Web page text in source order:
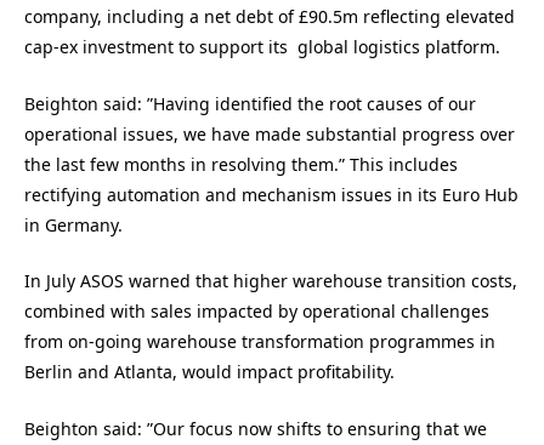
company, including a net debt of £90.5m reflecting elevated
cap-ex investment to support its global logistics platform.
Beighton said: ”Having identified the root causes of our
operational issues, we have made substantial progress over
the last few months in resolving them.” This includes
rectifying automation and mechanism issues in its Euro Hub
in Germany.
In July ASOS warned that higher warehouse transition costs,
combined with sales impacted by operational challenges
from on-going warehouse transformation programmes in
Berlin and Atlanta, would impact profitability.
Beighton said: ”Our focus now shifts to ensuring that we